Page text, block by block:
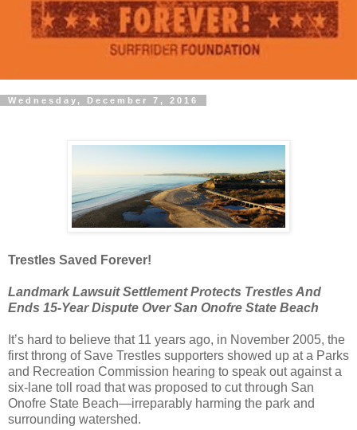
Wednesday, December 7, 2016
Trestles Saved Forever!
Landmark Lawsuit Settlement Protects Trestles And
Ends 15-Year Dispute Over San Onofre State Beach
It’s hard to believe that 11 years ago, in November 2005, the
first throng of Save Trestles supporters showed up at a Parks
and Recreation Commission hearing to speak out against a
six-lane toll road that was proposed to cut through San
Onofre State Beach—irreparably harming the park and
surrounding watershed.